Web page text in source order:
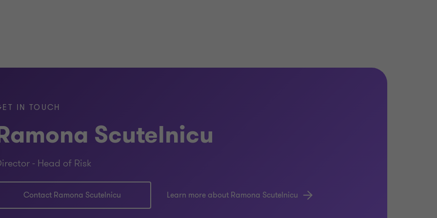
IN TOUCH
Scutelnicu
- Head of Risk
Contact Ramona Scutelnicu Learn more about Ramona Scutelnicu